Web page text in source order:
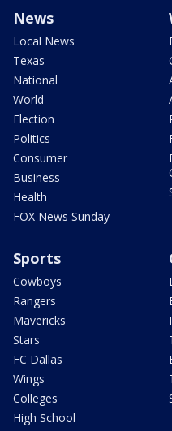
News
Local News
Texas
National
World
Election
Politics
Consumer
Business
Health
FOX News Sunday
Sports
Cowboys
Rangers
Mavericks
Stars
FC Dallas
Wings
Colleges
High School